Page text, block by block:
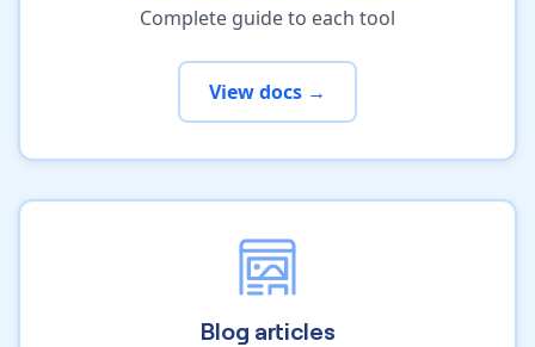
Complete guide to each tool
View docs →
Blog articles